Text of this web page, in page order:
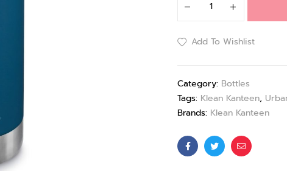
Add To Wishlist
Category: Bottles
Tags: Klean Kanteen,
Brands: Klean Kanteen
FacebookTwitterEmail